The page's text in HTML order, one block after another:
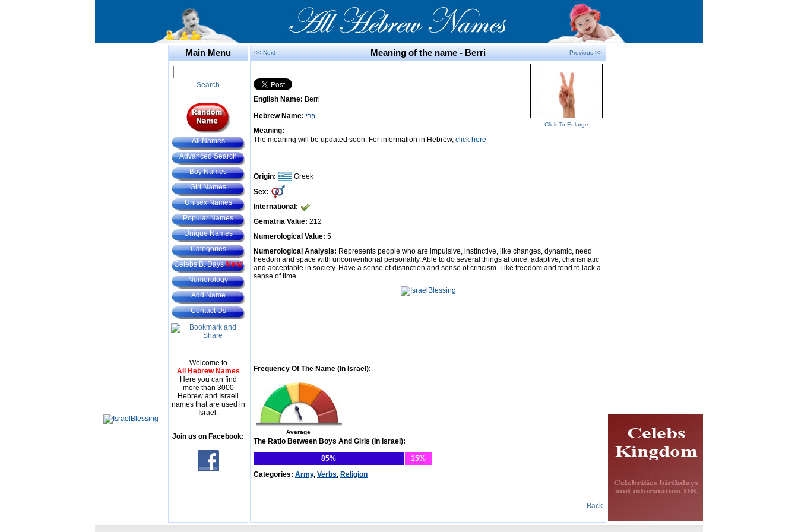
Main Menu
Search
All Names
Advanced Search
Boy Names
Girl Names
Unisex Names
Popular Names
Unique Names
Categories
Celebs B. DaysNew!
Numerology
Add Name
Contact Us
Welcome to
All Hebrew Names
Here you can find
more than 3000
Hebrew and Israeli
names that are used in
Israel.
Join us on Facebook:
<< Next Meaning of the name - Berri Previous >>
English Name: Berri
Hebrew Name: בְּרִי
Meaning:
The meaning will be updated soon. For information in Hebrew, click here
Origin:
Greek
Sex:
International:
Gematria Value: 212
Numerological Value: 5
Click To Enlarge
Numerological Analysis: Represents people who are impulsive, instinctive, like changes, dynamic, need
freedom and space with unconventional personality. Able to do several things at once, adaptive, charismatic
and acceptable in society. Have a sense of distinction and sense of criticism. Like freedom and tend to lack a
sense of time.
Frequency Of The Name (In Israel):
Average
The Ratio Between Boys And Girls (In Israel):
85%
15%
Categories: Army, Verbs, Religion
Back